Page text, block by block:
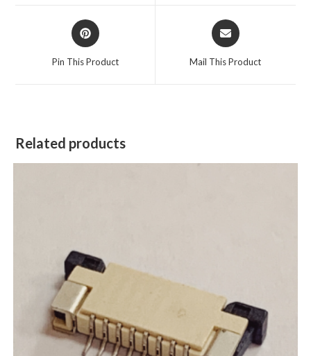
Pin This Product Mail This Product
Related products